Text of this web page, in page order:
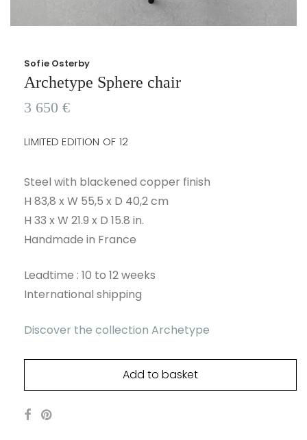
Sofie Osterby
Archetype Sphere chair
3 650 €
LIMITED EDITION OF 12
Steel with blackened copper finish
H 83,8 x W 55,5 x D 40,2 cm
H 33 x W 21.9 x D 15.8 in.
Handmade in France
Leadtime : 10 to 12 weeks
International shipping
Discover the collection Archetype
Add to basket